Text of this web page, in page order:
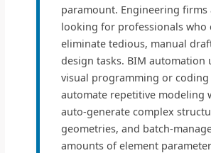
paramount. Engineering firms
looking for professionals who
eliminate tedious, manual
design tasks. BIM automation
visual programming or
automate repetitive modeling
auto-generate complex
geometries, and batch-
amounts of element